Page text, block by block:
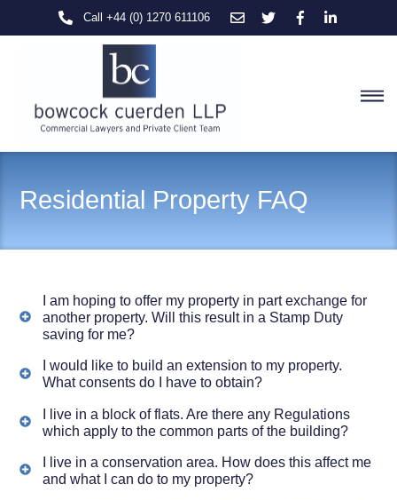
Call +44 (0) 1270 611106
Residential Property FAQ
I am hoping to offer my property in part exchange for
another property. Will this result in a Stamp Duty
saving for me?
I would like to build an extension to my property.
What consents do I have to obtain?
I live in a block of flats. Are there any Regulations
which apply to the common parts of the building?
I live in a conservation area. How does this affect me
and what I can do to my property?